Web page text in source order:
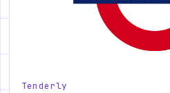
Tenderly